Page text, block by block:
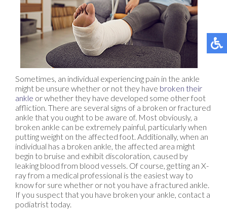
Sometimes, an individual experiencing pain in the ankle
might be unsure whether or not they have broken their
ankle or whether they have developed some other foot
affliction. There are several signs of a broken or fractured
ankle that you ought to be aware of. Most obviously, a
broken ankle can be extremely painful, particularly when
putting weight on the affected foot. Additionally, when an
individual has a broken ankle, the affected area might
begin to bruise and exhibit discoloration, caused by
leaking blood from blood vessels. Of course, getting an X-
ray from a medical professional is the easiest way to
know for sure whether or not you have a fractured ankle.
If you suspect that you have broken your ankle, contact a
podiatrist today.